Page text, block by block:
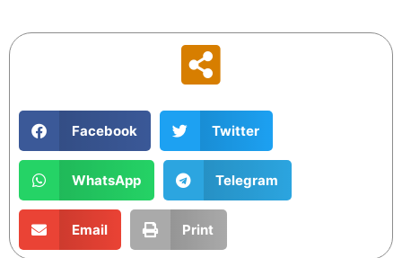
Facebook Twitter
WhatsApp Telegram
Email Print